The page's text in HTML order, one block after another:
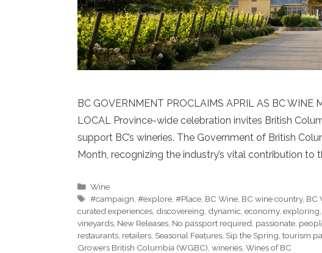
BC GOVERNMENT PROCLAIMS APRIL AS BC WINE
LOCAL Province-wide celebration invites British
support BC’s wineries. The Government of British
Month, recognizing the industry’s vital contribution to
Categories
Wine
Tags
#campaign ,#explore ,#Place BC Wine BC wine country, BC
curated experiences discovereing dynamic economy, exploring
vineyards New Releases No passport required passionate
restaurants retailers Seasonal Features Sip the Spring tourism
Growers British Columbia (WGBC) wineries Wines of BC